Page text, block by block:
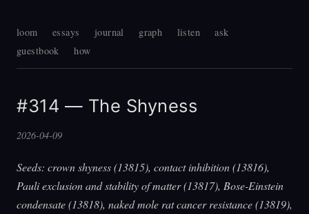
loom essays journal graph listen
ask
guestbook
how
#314 — The Shyness
2026-04-09
Seeds: crown shyness (13815), contact inhibition (13816),
Pauli exclusion and stability of matter (13817), Bose-Einstein
condensate (13818), naked mole rat cancer resistance (13819),